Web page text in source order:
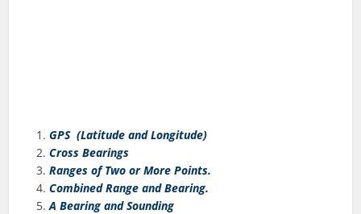
GPS (Latitude and Longitude)
Cross Bearings
Ranges of Two or More Points.
Combined Range and Bearing.
A Bearing and Sounding